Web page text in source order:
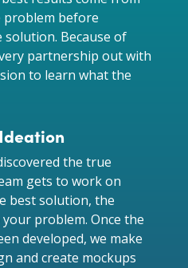
before
Because of
partnership out with
to learn what the
the true
gets to work on
best solution, the
problem. Once the
developed, we make
and create mockups